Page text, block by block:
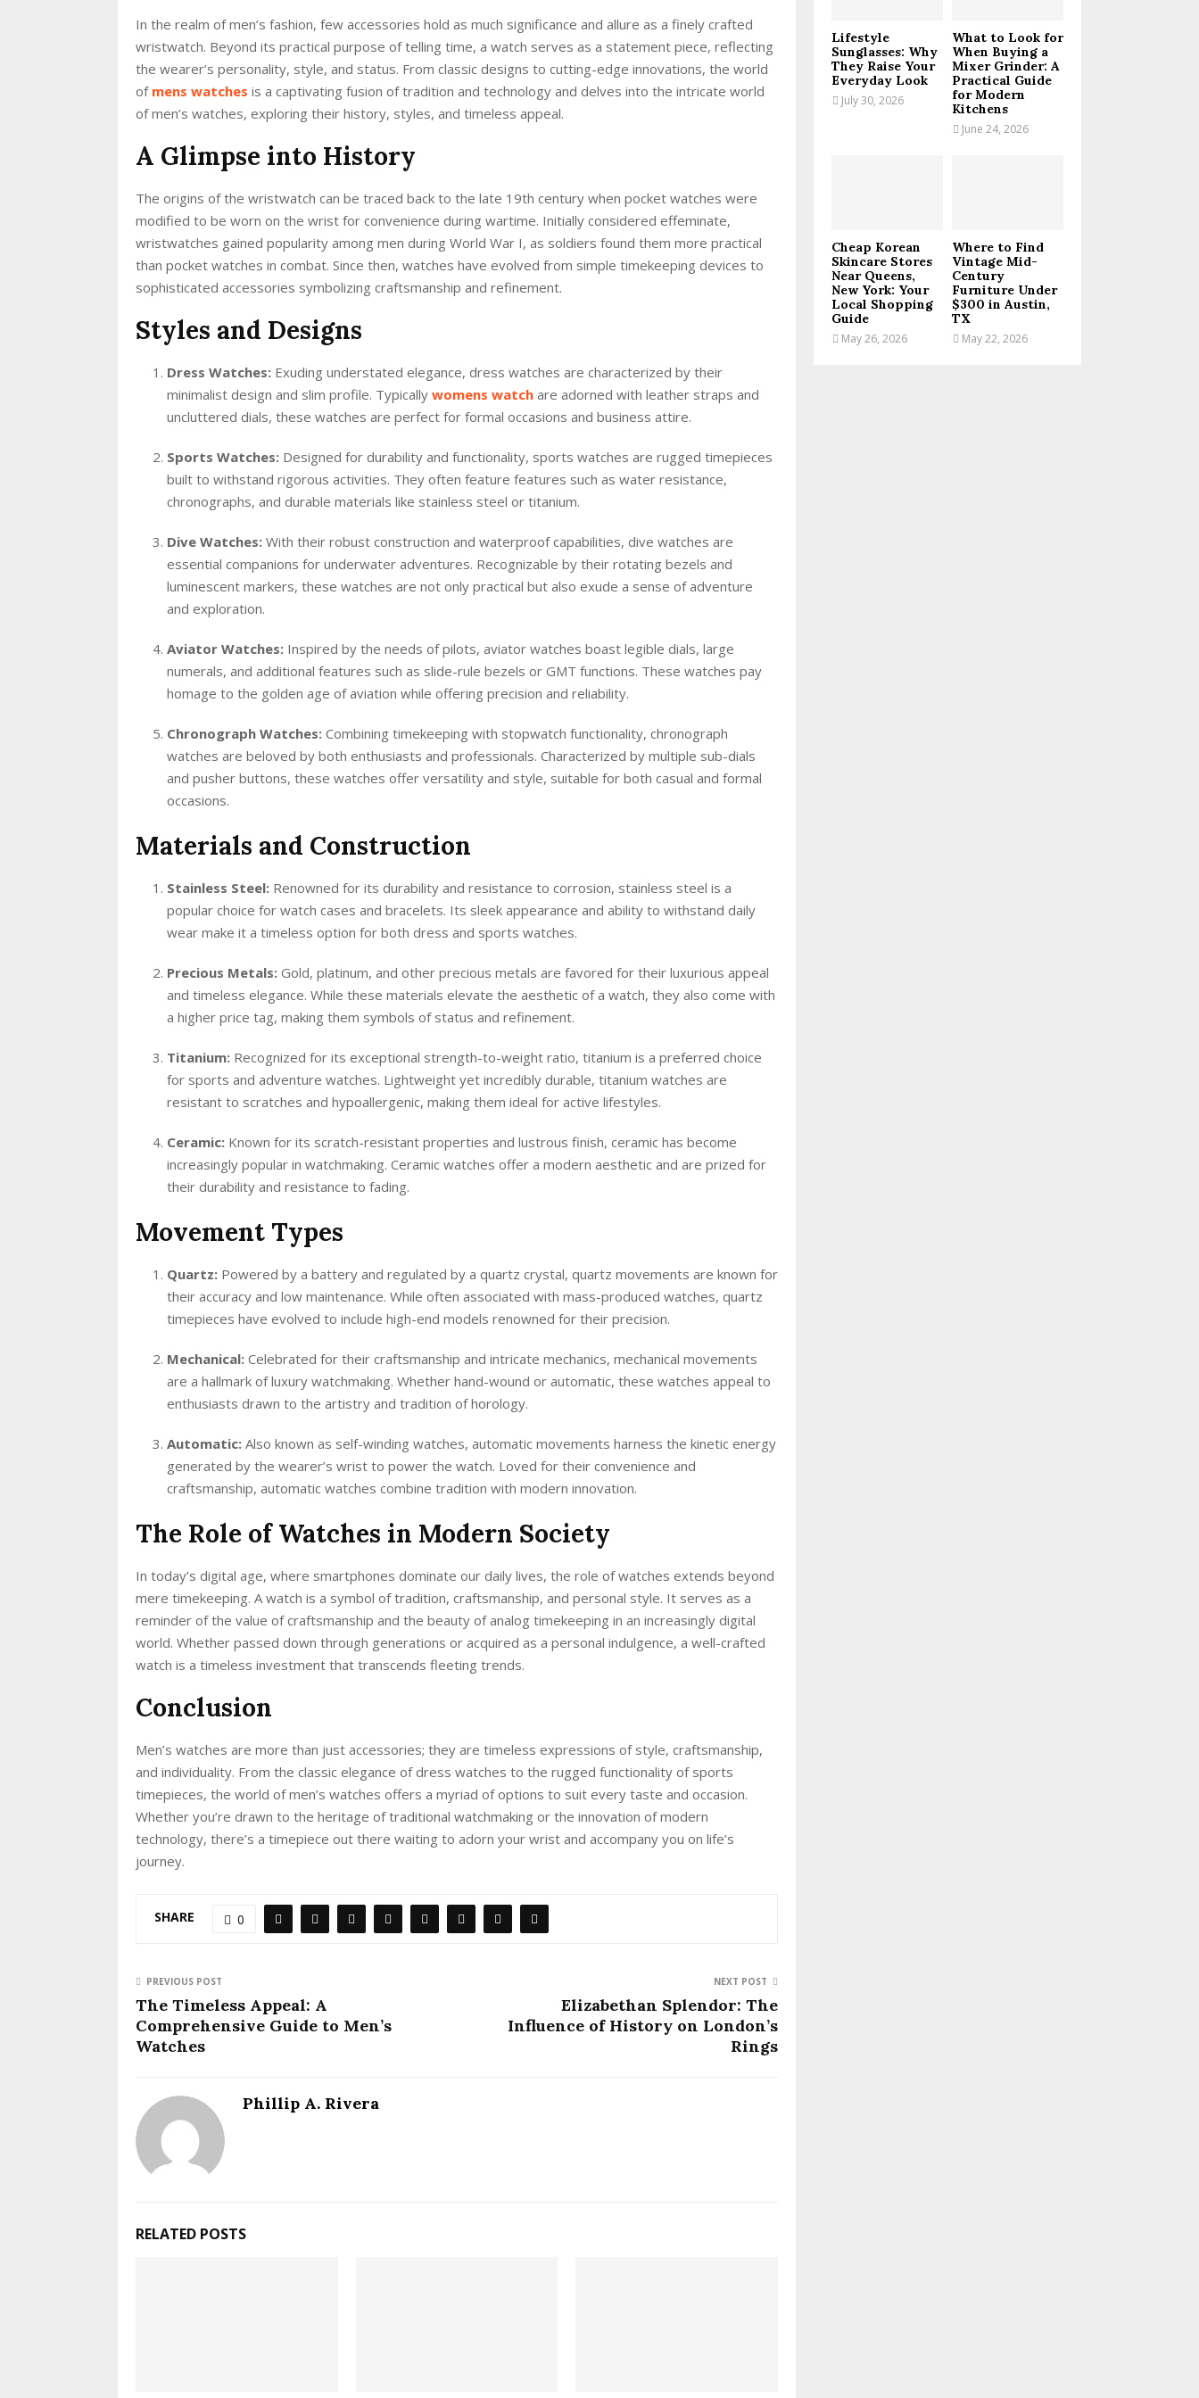
In the realm of men’s fashion, few accessories hold as much significance and allure as a finely crafted
wristwatch. Beyond its practical purpose of telling time, a watch serves as a statement piece, reflecting
the wearer’s personality, style, and status. From classic designs to cutting-edge innovations, the world
of mens watches is a captivating fusion of tradition and technology and delves into the intricate world
of men’s watches, exploring their history, styles, and timeless appeal.
A Glimpse into History
The origins of the wristwatch can be traced back to the late 19th century when pocket watches were
modified to be worn on the wrist for convenience during wartime. Initially considered effeminate,
wristwatches gained popularity among men during World War I, as soldiers found them more practical
than pocket watches in combat. Since then, watches have evolved from simple timekeeping devices to
sophisticated accessories symbolizing craftsmanship and refinement.
Styles and Designs
Dress Watches: Exuding understated elegance, dress watches are characterized by their
minimalist design and slim profile. Typically womens watch are adorned with leather straps and
uncluttered dials, these watches are perfect for formal occasions and business attire.
Sports Watches: Designed for durability and functionality, sports watches are rugged timepieces
built to withstand rigorous activities. They often feature features such as water resistance,
chronographs, and durable materials like stainless steel or titanium.
Dive Watches: With their robust construction and waterproof capabilities, dive watches are
essential companions for underwater adventures. Recognizable by their rotating bezels and
luminescent markers, these watches are not only practical but also exude a sense of adventure
and exploration.
Aviator Watches: Inspired by the needs of pilots, aviator watches boast legible dials, large
numerals, and additional features such as slide-rule bezels or GMT functions. These watches pay
homage to the golden age of aviation while offering precision and reliability.
Chronograph Watches: Combining timekeeping with stopwatch functionality, chronograph
watches are beloved by both enthusiasts and professionals. Characterized by multiple sub-dials
and pusher buttons, these watches offer versatility and style, suitable for both casual and formal
occasions.
Materials and Construction
Stainless Steel: Renowned for its durability and resistance to corrosion, stainless steel is a
popular choice for watch cases and bracelets. Its sleek appearance and ability to withstand daily
wear make it a timeless option for both dress and sports watches.
Precious Metals: Gold, platinum, and other precious metals are favored for their luxurious appeal
and timeless elegance. While these materials elevate the aesthetic of a watch, they also come with
a higher price tag, making them symbols of status and refinement.
Titanium: Recognized for its exceptional strength-to-weight ratio, titanium is a preferred choice
for sports and adventure watches. Lightweight yet incredibly durable, titanium watches are
resistant to scratches and hypoallergenic, making them ideal for active lifestyles.
Ceramic: Known for its scratch-resistant properties and lustrous finish, ceramic has become
increasingly popular in watchmaking. Ceramic watches offer a modern aesthetic and are prized for
their durability and resistance to fading.
Movement Types
Quartz: Powered by a battery and regulated by a quartz crystal, quartz movements are known for
their accuracy and low maintenance. While often associated with mass-produced watches, quartz
timepieces have evolved to include high-end models renowned for their precision.
Mechanical: Celebrated for their craftsmanship and intricate mechanics, mechanical movements
are a hallmark of luxury watchmaking. Whether hand-wound or automatic, these watches appeal to
enthusiasts drawn to the artistry and tradition of horology.
Automatic: Also known as self-winding watches, automatic movements harness the kinetic energy
generated by the wearer’s wrist to power the watch. Loved for their convenience and
craftsmanship, automatic watches combine tradition with modern innovation.
The Role of Watches in Modern Society
In today’s digital age, where smartphones dominate our daily lives, the role of watches extends beyond
mere timekeeping. A watch is a symbol of tradition, craftsmanship, and personal style. It serves as a
reminder of the value of craftsmanship and the beauty of analog timekeeping in an increasingly digital
world. Whether passed down through generations or acquired as a personal indulgence, a well-crafted
watch is a timeless investment that transcends fleeting trends.
Conclusion
Men’s watches are more than just accessories; they are timeless expressions of style, craftsmanship,
and individuality. From the classic elegance of dress watches to the rugged functionality of sports
timepieces, the world of men’s watches offers a myriad of options to suit every taste and occasion.
Whether you’re drawn to the heritage of traditional watchmaking or the innovation of modern
technology, there’s a timepiece out there waiting to adorn your wrist and accompany you on life’s
journey.
SHARE 0
PREVIOUS POST
The Timeless Appeal: A
Comprehensive Guide to Men’s
Watches
NEXT POST
Elizabethan Splendor: The
Influence of History on London’s
Rings
Phillip A. Rivera
RELATED POSTS
H
Lifestyle
Sunglasses: Why
They Raise Your
Everyday Look
July 30, 2026
What to Look for
When Buying a
Mixer Grinder: A
Practical Guide
for Modern
Kitchens
June 24, 2026
Cheap Korean
Skincare Stores
Near Queens,
New York: Your
Local Shopping
Guide
May 26, 2026
Where to Find
Vintage Mid-
Century
Furniture Under
$300 in Austin,
TX
May 22, 2026